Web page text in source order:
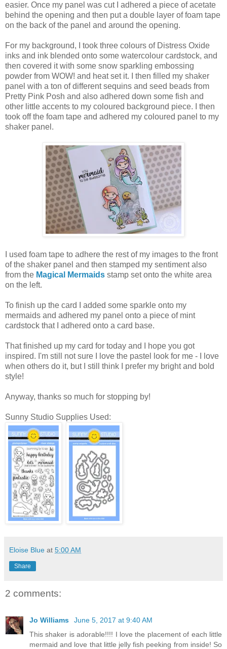
easier. Once my panel was cut I adhered a piece of acetate
behind the opening and then put a double layer of foam tape
on the back of the panel and around the opening.
For my background, I took three colours of Distress Oxide
inks and ink blended onto some watercolour cardstock, and
then covered it with some snow sparkling embossing
powder from WOW! and heat set it. I then filled my shaker
panel with a ton of different sequins and seed beads from
Pretty Pink Posh and also adhered down some fish and
other little accents to my coloured background piece. I then
took off the foam tape and adhered my coloured panel to my
shaker panel.
I used foam tape to adhere the rest of my images to the front
of the shaker panel and then stamped my sentiment also
from the Magical Mermaids stamp set onto the white area
on the left.
To finish up the card I added some sparkle onto my
mermaids and adhered my panel onto a piece of mint
cardstock that I adhered onto a card base.
That finished up my card for today and I hope you got
inspired. I'm still not sure I love the pastel look for me - I love
when others do it, but I still think I prefer my bright and bold
style!
Anyway, thanks so much for stopping by!
Sunny Studio Supplies Used:
Eloise Blue at 5:00 AM
Share
2 comments:
Jo Williams
June 5, 2017 at 9:40 AM
This shaker is adorable!!!! I love the placement of each little
mermaid and love that little jelly fish peeking from inside! So